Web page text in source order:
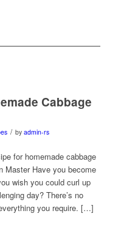
Cabbage
/ by admin-rs
for homemade cabbage
Master Have you become
wish you could curl up
day? There’s no
you require. […]